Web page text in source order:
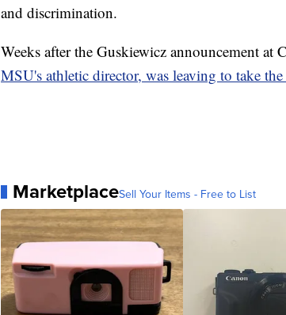
and discrimination.
Weeks after the Guskiewicz announcement at
MSU's athletic director, was leaving to take
MarketplaceSell Your Items - Free to List